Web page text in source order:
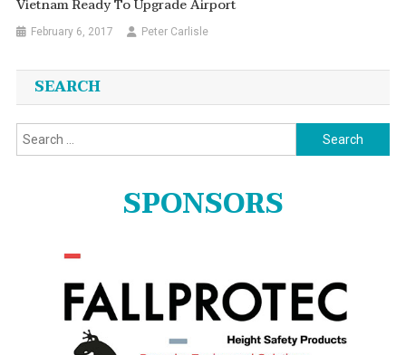
Vietnam Ready To Upgrade Airport
February 6, 2017 Peter Carlisle
SEARCH
Search
for:
SPONSORS